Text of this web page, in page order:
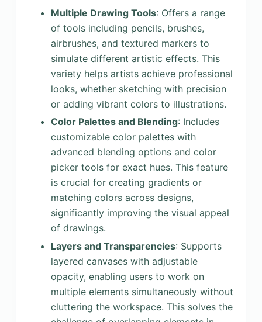
Multiple Drawing Tools: Offers a range
of tools including pencils, brushes,
airbrushes, and textured markers to
simulate different artistic effects. This
variety helps artists achieve professional
looks, whether sketching with precision
or adding vibrant colors to illustrations.
Color Palettes and Blending: Includes
customizable color palettes with
advanced blending options and color
picker tools for exact hues. This feature
is crucial for creating gradients or
matching colors across designs,
significantly improving the visual appeal
of drawings.
Layers and Transparencies: Supports
layered canvases with adjustable
opacity, enabling users to work on
multiple elements simultaneously without
cluttering the workspace. This solves the